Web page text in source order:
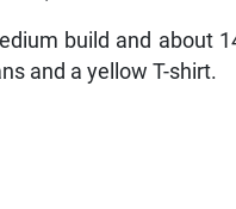
build and about
and a yellow T-shirt.